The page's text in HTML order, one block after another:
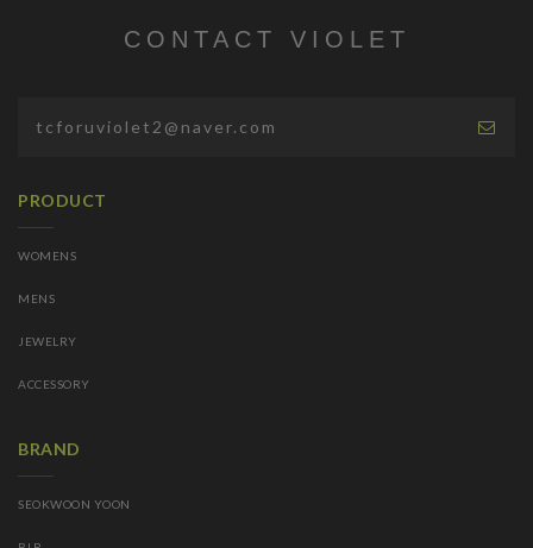
CONTACT VIOLET
PRODUCT
WOMENS
MENS
JEWELRY
ACCESSORY
BRAND
SEOKWOON YOON